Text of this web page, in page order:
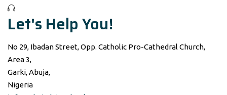
Let's Help You!
No 29, Ibadan Street, Opp. Catholic Pro-Cathedral Church,
Area 3,
Garki, Abuja,
Nigeria